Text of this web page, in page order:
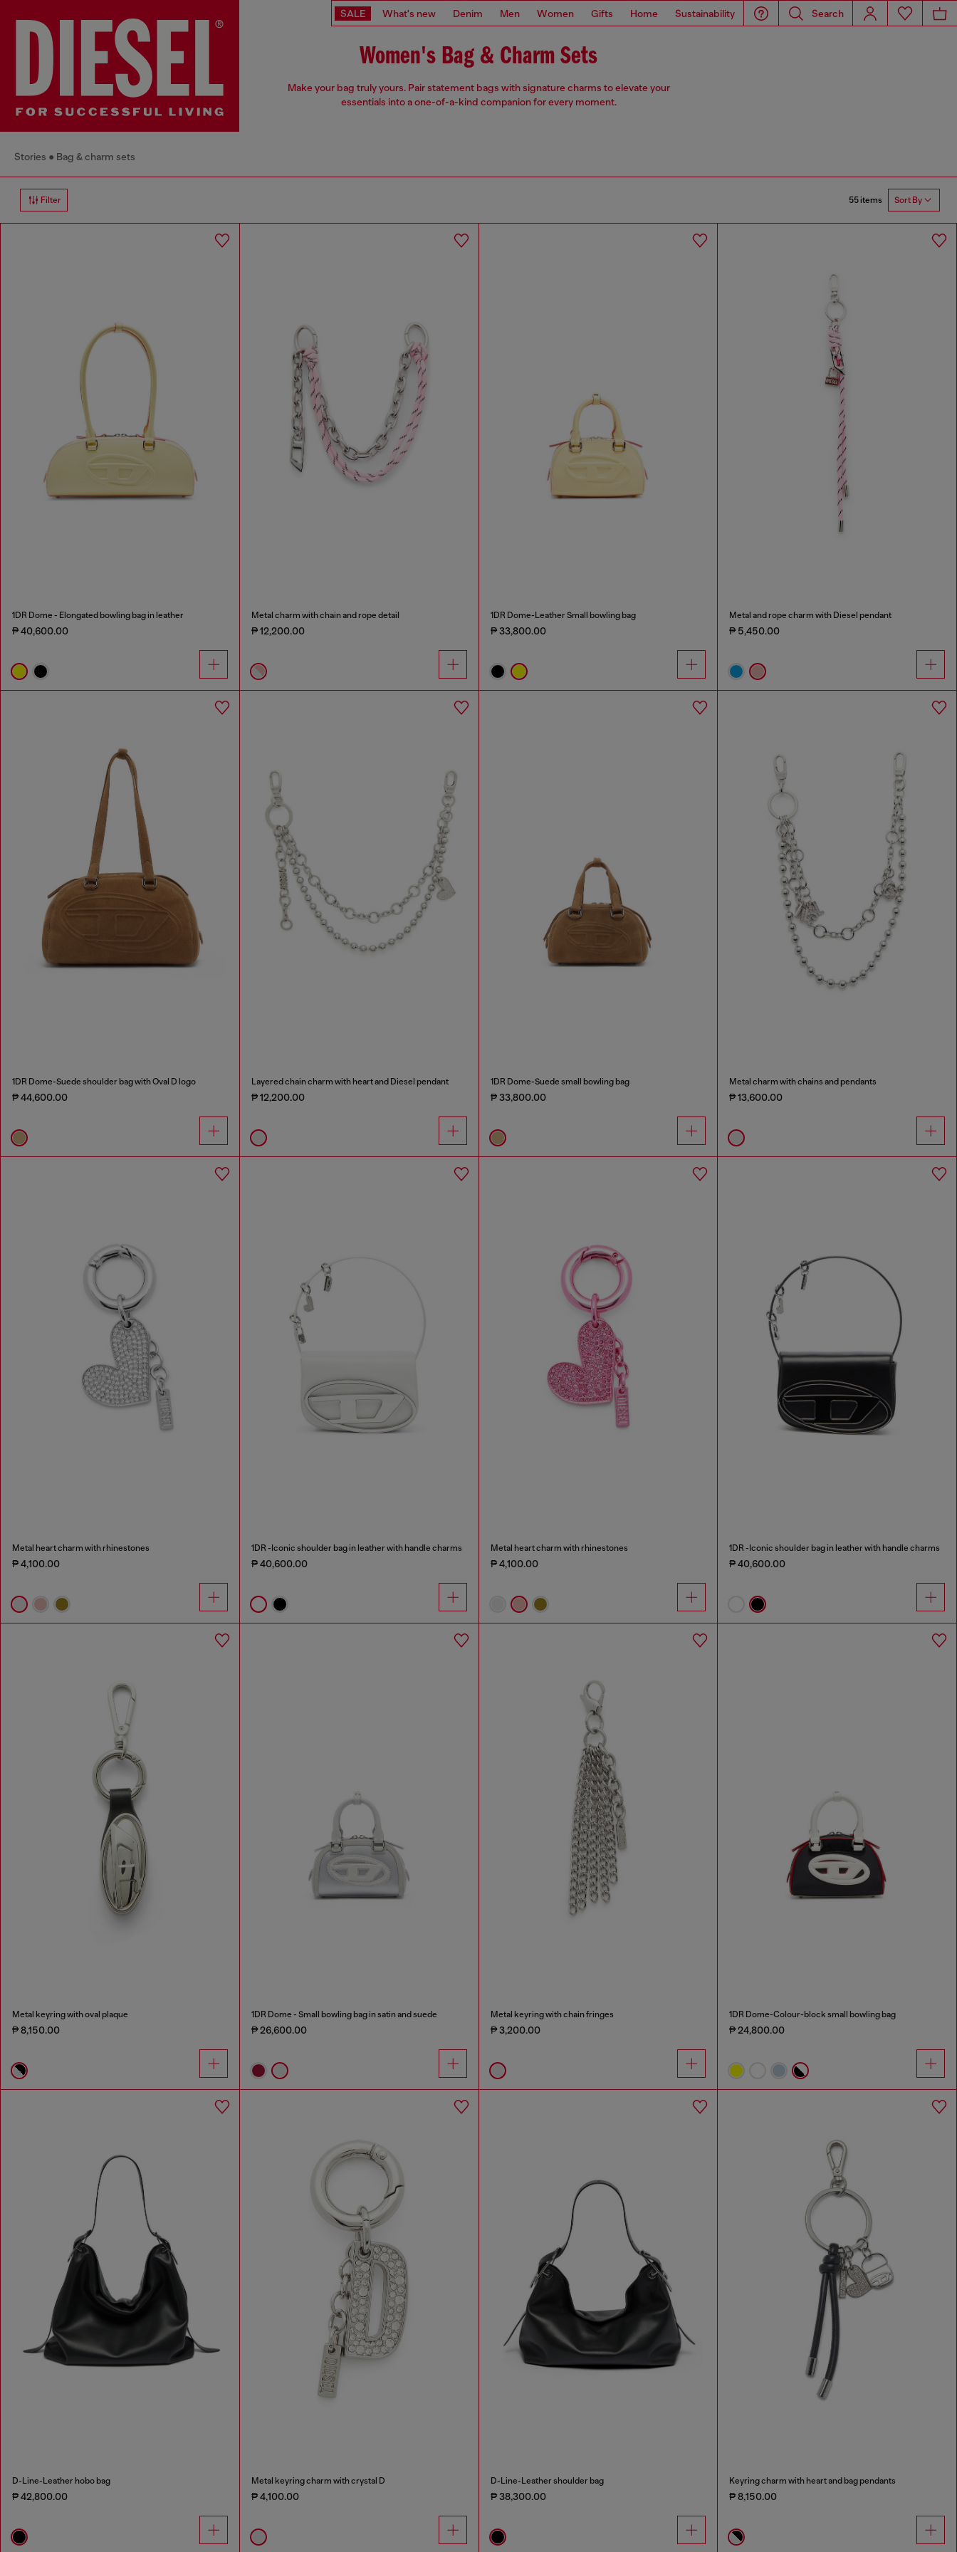
SALE What's new Denim Men Women Gifts Home Sustainability Search
Women's Bag & Charm Sets
Make your bag truly yours. Pair statement bags with signature charms to elevate your
essentials into a one-of-a-kind companion for every moment.
Stories Bag & charm sets
Filter 55 items Sort By
1DR Dome - Elongated bowling bag in leather
₱ 40,600.00
Metal charm with chain and rope detail
₱ 12,200.00
1DR Dome-Leather Small bowling bag
₱ 33,800.00
Metal and rope charm with Diesel pendant
₱ 5,450.00
1DR Dome-Suede shoulder bag with Oval D logo
₱ 44,600.00
Layered chain charm with heart and Diesel pendant
₱ 12,200.00
1DR Dome-Suede small bowling bag
₱ 33,800.00
Metal charm with chains and pendants
₱ 13,600.00
Metal heart charm with rhinestones
₱ 4,100.00
1DR -Iconic shoulder bag in leather with handle charms
₱ 40,600.00
Metal heart charm with rhinestones
₱ 4,100.00
1DR -Iconic shoulder bag in leather with handle charms
₱ 40,600.00
Metal keyring with oval plaque
₱ 8,150.00
1DR Dome - Small bowling bag in satin and suede
₱ 26,600.00
Metal keyring with chain fringes
₱ 3,200.00
1DR Dome-Colour-block small bowling bag
₱ 24,800.00
D-Line-Leather hobo bag
₱ 42,800.00
Metal keyring charm with crystal D
₱ 4,100.00
D-Line-Leather shoulder bag
₱ 38,300.00
Keyring charm with heart and bag pendants
₱ 8,150.00